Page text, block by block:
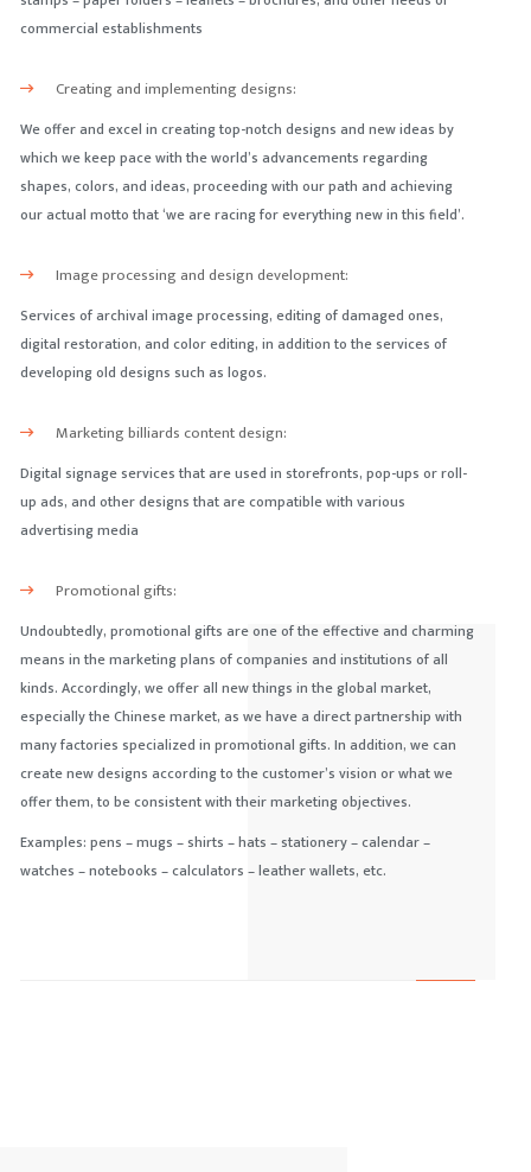
commercial establishments
Creating and implementing designs:
We offer and excel in creating top-notch designs and new ideas by
which we keep pace with the world’s advancements regarding
shapes, colors, and ideas, proceeding with our path and achieving
our actual motto that ‘we are racing for everything new in this field’.
Image processing and design development:
Services of archival image processing, editing of damaged ones,
digital restoration, and color editing, in addition to the services of
developing old designs such as logos.
Marketing billiards content design:
Digital signage services that are used in storefronts, pop-ups or roll-
up ads, and other designs that are compatible with various
advertising media
Promotional gifts:
Undoubtedly, promotional gifts are one of the effective and charming
means in the marketing plans of companies and institutions of all
kinds. Accordingly, we offer all new things in the global market,
especially the Chinese market, as we have a direct partnership with
many factories specialized in promotional gifts. In addition, we can
create new designs according to the customer’s vision or what we
offer them, to be consistent with their marketing objectives.
Examples: pens – mugs – shirts – hats – stationery – calendar –
watches – notebooks – calculators – leather wallets, etc.